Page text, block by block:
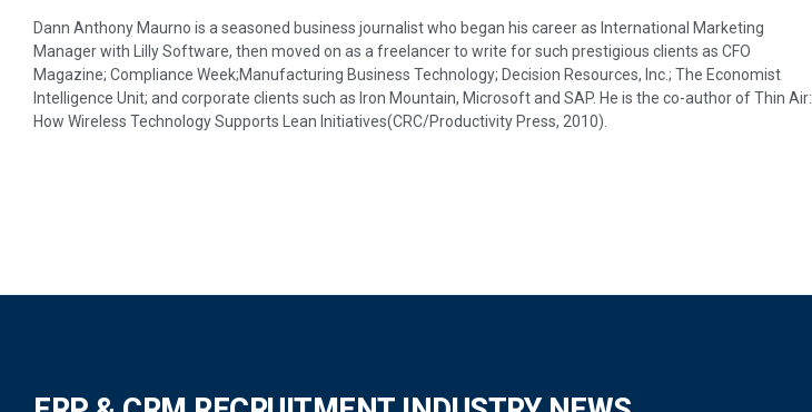
Dann Anthony Maurno is a seasoned business journalist who began his career as International Marketing
Manager with Lilly Software, then moved on as a freelancer to write for such prestigious clients as CFO
Magazine; Compliance Week;Manufacturing Business Technology; Decision Resources, Inc.; The Economist
Intelligence Unit; and corporate clients such as Iron Mountain, Microsoft and SAP. He is the co-author of Thin Air:
How Wireless Technology Supports Lean Initiatives(CRC/Productivity Press, 2010).